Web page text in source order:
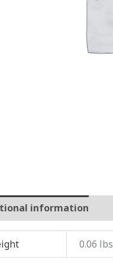
information
0.06 lbs